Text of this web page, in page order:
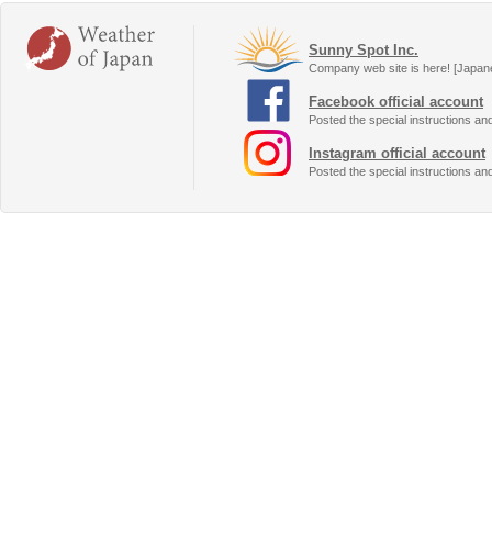
Sunny Spot Inc.
Company web site is here!
Facebook official account
Posted the special instructions
Instagram official account
Posted the special instructions